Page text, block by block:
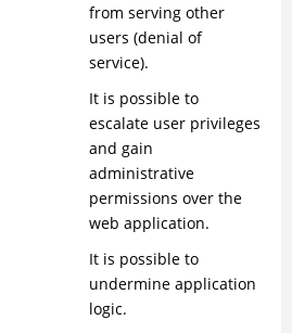
from serving other
users (denial of
service).
It is possible to
escalate user privileges
and gain
administrative
permissions over the
web application.
It is possible to
undermine application
logic.